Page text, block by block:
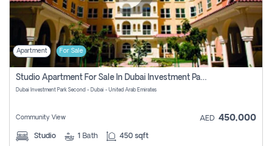
Apartment For Sale
Studio Apartment For Sale In Dubai Investment Park Second, Dubai
Dubai Investment Park Second - Dubai - United Arab Emirates
Community View AED 450,000
Studio 1 Bath 450 sqft